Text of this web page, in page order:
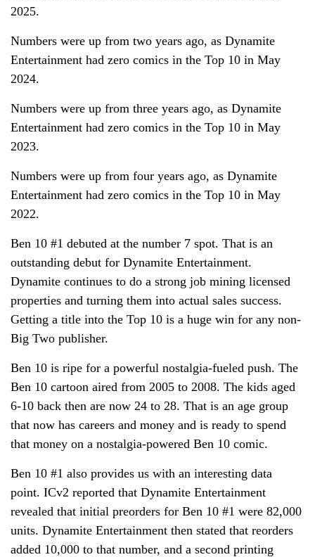
2025.
Numbers were up from two years ago, as Dynamite
Entertainment had zero comics in the Top 10 in May
2024.
Numbers were up from three years ago, as Dynamite
Entertainment had zero comics in the Top 10 in May
2023.
Numbers were up from four years ago, as Dynamite
Entertainment had zero comics in the Top 10 in May
2022.
Ben 10 #1 debuted at the number 7 spot. That is an
outstanding debut for Dynamite Entertainment.
Dynamite continues to do a strong job mining licensed
properties and turning them into actual sales success.
Getting a title into the Top 10 is a huge win for any non-
Big Two publisher.
Ben 10 is ripe for a powerful nostalgia-fueled push. The
Ben 10 cartoon aired from 2005 to 2008. The kids aged
6-10 back then are now 24 to 28. That is an age group
that now has careers and money and is ready to spend
that money on a nostalgia-powered Ben 10 comic.
Ben 10 #1 also provides us with an interesting data
point. ICv2 reported that Dynamite Entertainment
revealed that initial preorders for Ben 10 #1 were 82,000
units. Dynamite Entertainment then stated that reorders
added 10,000 to that number, and a second printing